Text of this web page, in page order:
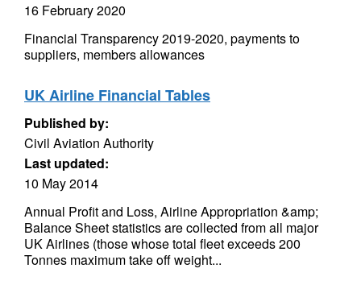
16 February 2020
Financial Transparency 2019-2020, payments to
suppliers, members allowances
UK Airline Financial Tables
Published by:
Civil Aviation Authority
Last updated:
10 May 2014
Annual Profit and Loss, Airline Appropriation &amp;
Balance Sheet statistics are collected from all major
UK Airlines (those whose total fleet exceeds 200
Tonnes maximum take off weight...